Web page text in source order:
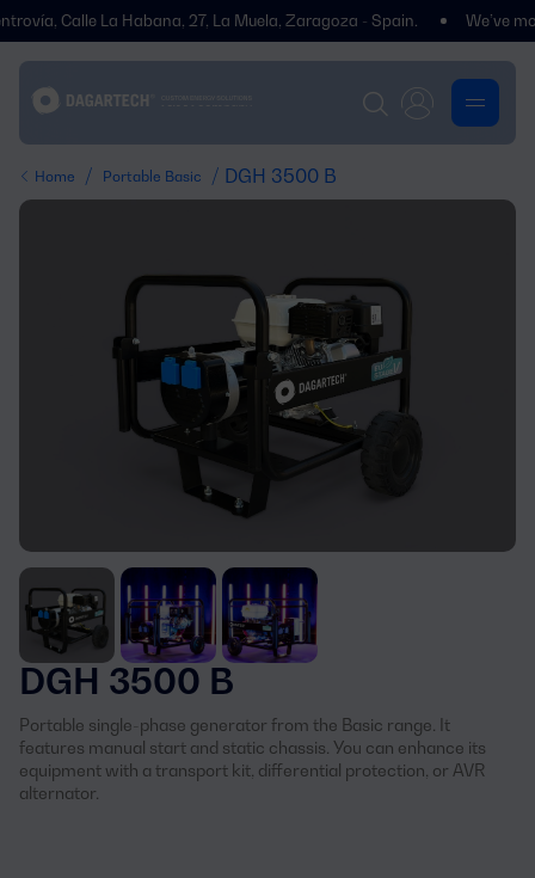
Calle La Habana, 27, La Muela, Zaragoza - Spain. We’ve
Home / Portable Basic / DGH 3500 B
DGH 3500 B
Portable single-phase generator from the Basic range. It
features manual start and static chassis. You can enhance its
equipment with a transport kit, differential protection, or AVR
alternator.